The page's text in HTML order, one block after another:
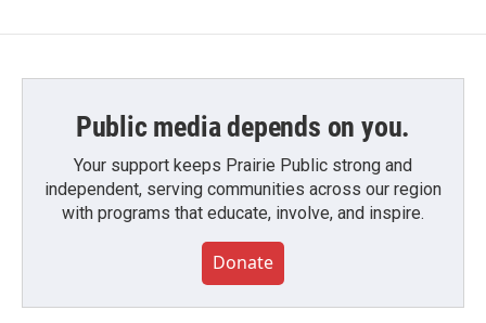
Public media depends on you.
Your support keeps Prairie Public strong and
independent, serving communities across our region
with programs that educate, involve, and inspire.
Donate